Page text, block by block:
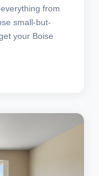
from
small-but-
your Boise